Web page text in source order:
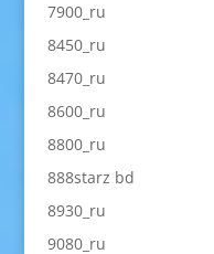
7900_ru
8450_ru
8470_ru
8600_ru
8800_ru
888starz bd
8930_ru
9080_ru